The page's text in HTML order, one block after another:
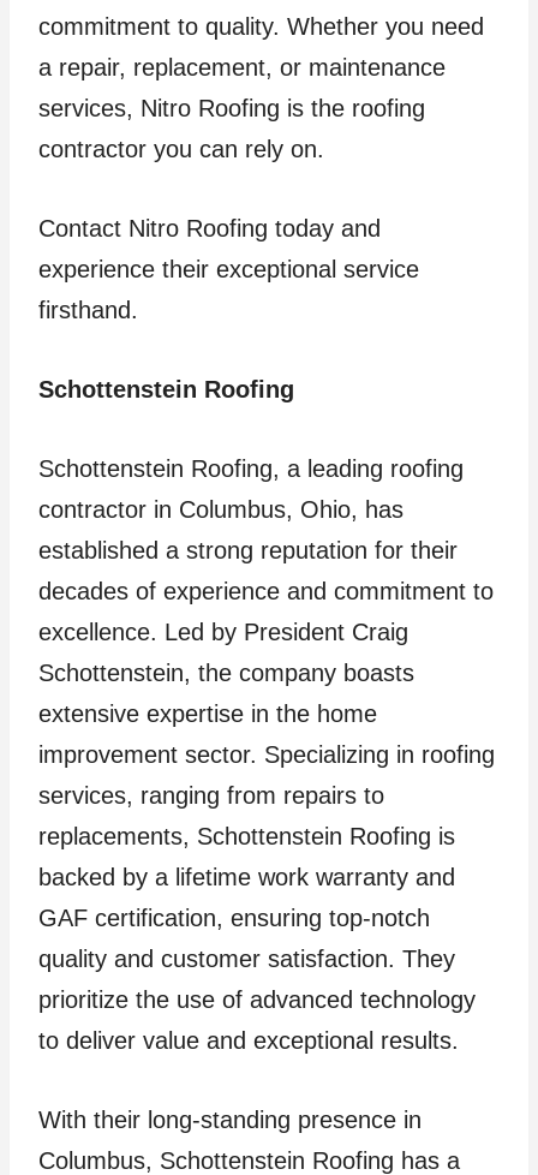
commitment to quality. Whether you need
a repair, replacement, or maintenance
services, Nitro Roofing is the roofing
contractor you can rely on.
Contact Nitro Roofing today and
experience their exceptional service
firsthand.
Schottenstein Roofing
Schottenstein Roofing, a leading roofing
contractor in Columbus, Ohio, has
established a strong reputation for their
decades of experience and commitment to
excellence. Led by President Craig
Schottenstein, the company boasts
extensive expertise in the home
improvement sector. Specializing in roofing
services, ranging from repairs to
replacements, Schottenstein Roofing is
backed by a lifetime work warranty and
GAF certification, ensuring top-notch
quality and customer satisfaction. They
prioritize the use of advanced technology
to deliver value and exceptional results.
With their long-standing presence in
Columbus, Schottenstein Roofing has a